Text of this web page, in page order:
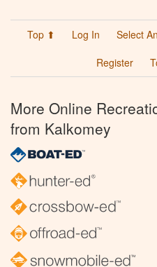
Top ⬆ Log In Select
Register
More Online
from Kalkomey